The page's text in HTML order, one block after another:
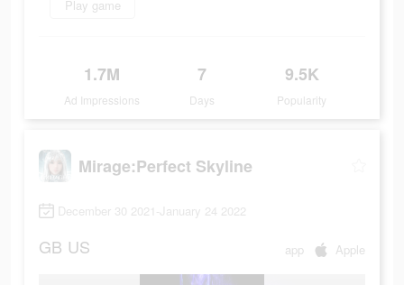
Play game
1.7M
Ad Impressions
7
Days
9.5K
Popularity
Mirage:Perfect Skyline
December 30 2021-January 24 2022
GB US app Apple